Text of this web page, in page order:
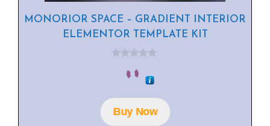
MONORIOR SPACE – GRADIENT INTERIOR
ELEMENTOR TEMPLATE KIT
o
f
5
Buy Now